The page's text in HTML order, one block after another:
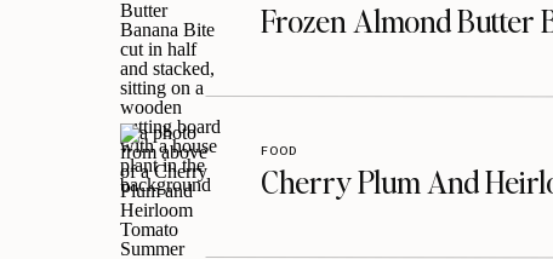
Frozen Almond Butter
Cherry Plum And
FOOD